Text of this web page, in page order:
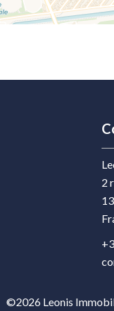
2
©2026 Leonis